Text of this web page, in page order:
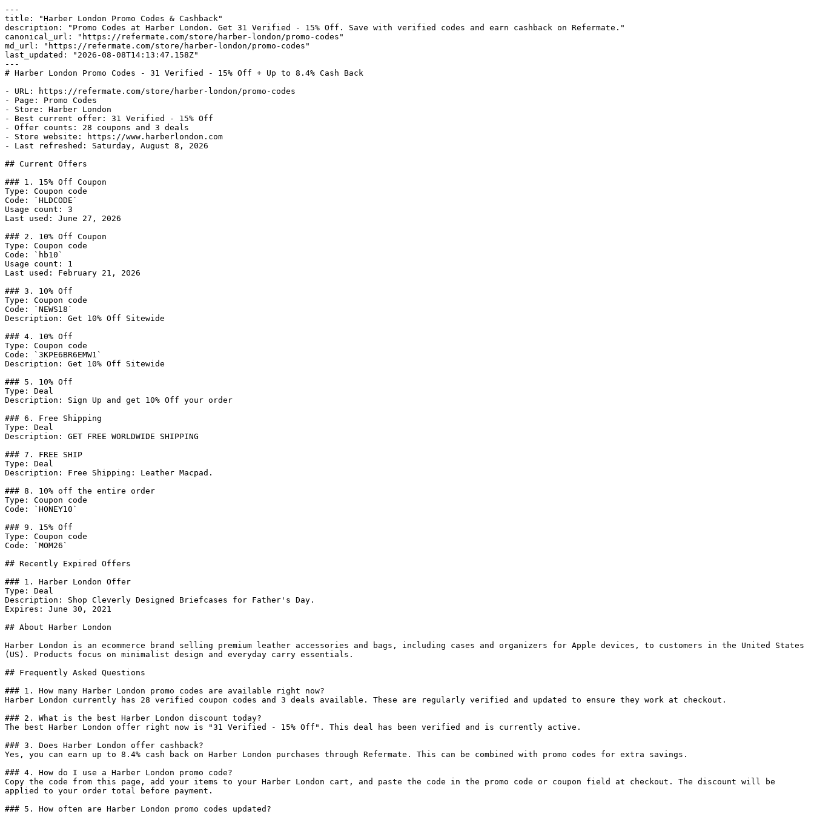
---
title: "Harber London Promo Codes & Cashback"
description: "Promo Codes at Harber London. Get 31 Verified - 15% Off. Save with verified codes and earn cashback on Refermate."
canonical_url: "https://refermate.com/store/harber-london/promo-codes"
md_url: "https://refermate.com/store/harber-london/promo-codes"
last_updated: "2026-08-08T14:13:47.158Z"
---
# Harber London Promo Codes - 31 Verified - 15% Off + Up to 8.4% Cash Back
- URL: https://refermate.com/store/harber-london/promo-codes
- Page: Promo Codes
- Store: Harber London
- Best current offer: 31 Verified - 15% Off
- Offer counts: 28 coupons and 3 deals
- Store website: https://www.harberlondon.com
- Last refreshed: Saturday, August 8, 2026
## Current Offers
### 1. 15% Off Coupon
Type: Coupon code
Code: `HLDCODE`
Usage count: 3
Last used: June 27, 2026
### 2. 10% Off Coupon
Type: Coupon code
Code: `hb10`
Usage count: 1
Last used: February 21, 2026
### 3. 10% Off
Type: Coupon code
Code: `NEWS18`
Description: Get 10% Off Sitewide
### 4. 10% Off
Type: Coupon code
Code: `3KPE6BR6EMW1`
Description: Get 10% Off Sitewide
### 5. 10% Off
Type: Deal
Description: Sign Up and get 10% Off your order
### 6. Free Shipping
Type: Deal
Description: GET FREE WORLDWIDE SHIPPING
### 7. FREE SHIP
Type: Deal
Description: Free Shipping: Leather Macpad.
### 8. 10% off the entire order
Type: Coupon code
Code: `HONEY10`
### 9. 15% Off
Type: Coupon code
Code: `MOM26`
## Recently Expired Offers
### 1. Harber London Offer
Type: Deal
Description: Shop Cleverly Designed Briefcases for Father's Day.
Expires: June 30, 2021
## About Harber London
Harber London is an ecommerce brand selling premium leather accessories and bags, including cases and organizers for Apple devices, to customers in the United States
(US). Products focus on minimalist design and everyday carry essentials.
## Frequently Asked Questions
### 1. How many Harber London promo codes are available right now?
Harber London currently has 28 verified coupon codes and 3 deals available. These are regularly verified and updated to ensure they work at checkout.
### 2. What is the best Harber London discount today?
The best Harber London offer right now is "31 Verified - 15% Off". This deal has been verified and is currently active.
### 3. Does Harber London offer cashback?
Yes, you can earn up to 8.4% cash back on Harber London purchases through Refermate. This can be combined with promo codes for extra savings.
### 4. How do I use a Harber London promo code?
Copy the code from this page, add your items to your Harber London cart, and paste the code in the promo code or coupon field at checkout. The discount will be
applied to your order total before payment.
### 5. How often are Harber London promo codes updated?